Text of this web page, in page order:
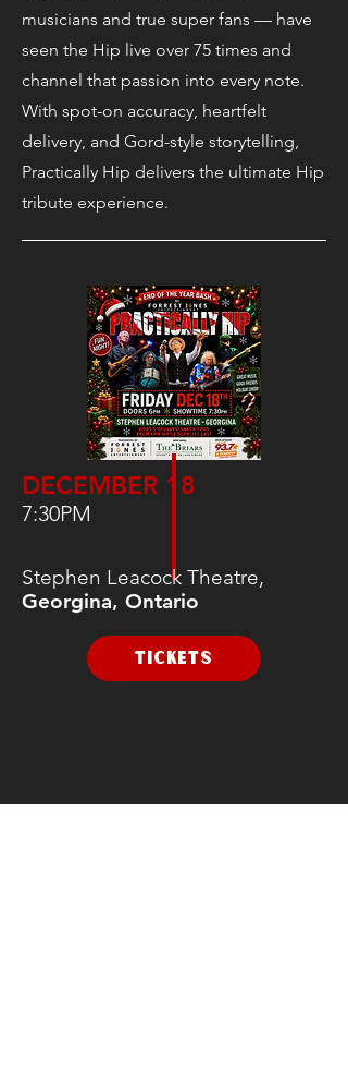
musicians and true super fans — have
seen the Hip live over 75 times and
channel that passion into every note.
With spot-on accuracy, heartfelt
delivery, and Gord-style storytelling,
Practically Hip delivers the ultimate Hip
tribute experience.
DECEMBER 18
7:30PM
Stephen Leacock Theatre,
Georgina, Ontario
TICKETS